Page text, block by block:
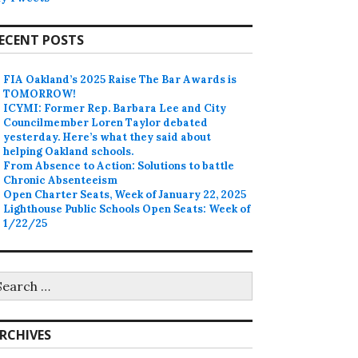
POSTS
FIA Oakland’s 2025 Raise The Bar Awards is
TOMORROW!
ICYMI: Former Rep. Barbara Lee and City
Councilmember Loren Taylor debated
yesterday. Here’s what they said about
helping Oakland schools.
From Absence to Action: Solutions to battle
Chronic Absenteeism
Open Charter Seats, Week of January 22, 2025
Lighthouse Public Schools Open Seats: Week of
1/22/25